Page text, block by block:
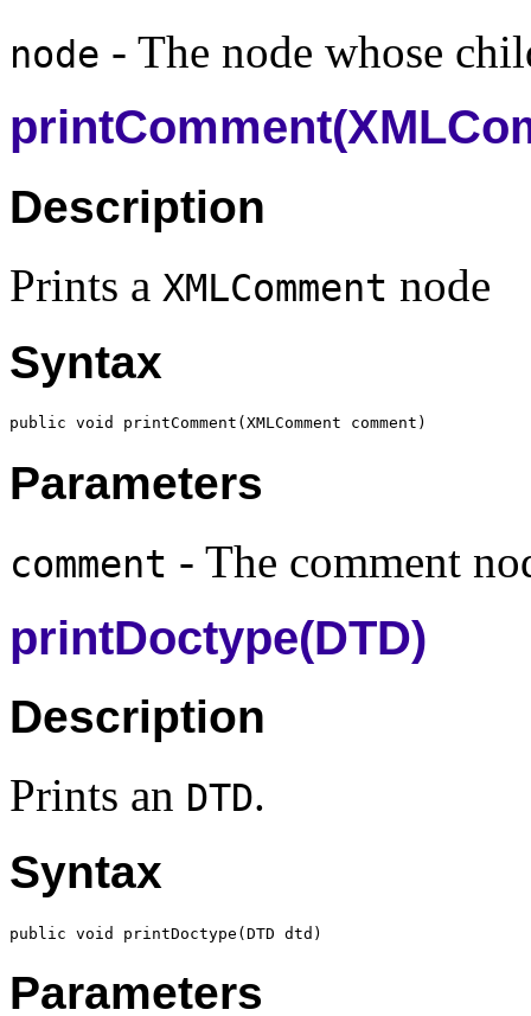
node - The node whose
Description
Prints a XMLComment node
Syntax
public void printComment( XMLComment
Parameters
comment - The comment
printDoctype(DTD)
Description
Prints an DTD.
Syntax
public void printDoctype(DTD
Parameters